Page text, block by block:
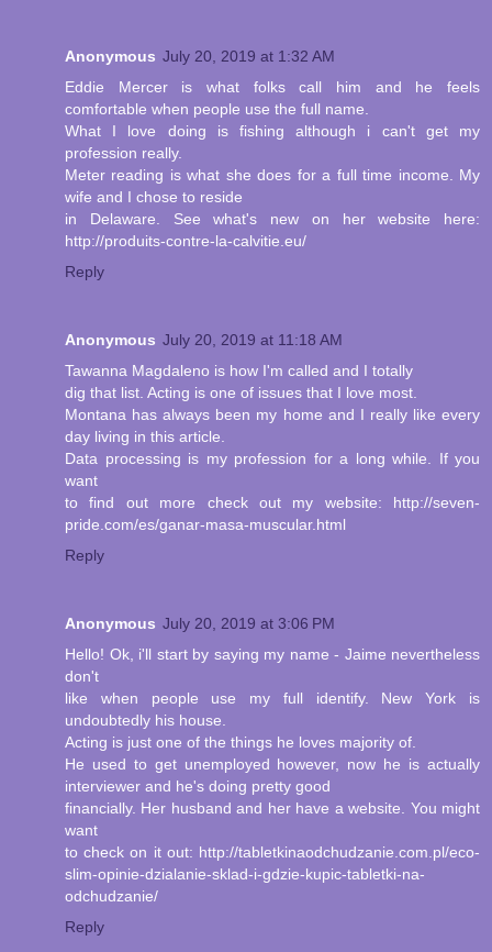
Anonymous July 20, 2019 at 1:32 AM
Eddie Mercer is what folks call him and he feels
comfortable when people use the full name.
What I love doing is fishing although i can't get my
profession really.
Meter reading is what she does for a full time income. My
wife and I chose to reside
in Delaware. See what's new on her website here:
http://produits-contre-la-calvitie.eu/
Reply
Anonymous July 20, 2019 at 11:18 AM
Tawanna Magdaleno is how I'm called and I totally
dig that list. Acting is one of issues that I love most.
Montana has always been my home and I really like every
day living in this article.
Data processing is my profession for a long while. If you
want
to find out more check out my website: http://seven-
pride.com/es/ganar-masa-muscular.html
Reply
Anonymous July 20, 2019 at 3:06 PM
Hello! Ok, i'll start by saying my name - Jaime nevertheless
don't
like when people use my full identify. New York is
undoubtedly his house.
Acting is just one of the things he loves majority of.
He used to get unemployed however, now he is actually
interviewer and he's doing pretty good
financially. Her husband and her have a website. You might
want
to check on it out: http://tabletkinaodchudzanie.com.pl/eco-
slim-opinie-dzialanie-sklad-i-gdzie-kupic-tabletki-na-
odchudzanie/
Reply